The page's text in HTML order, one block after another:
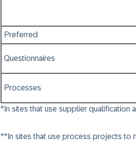
Preferred
Questionnaires
Processes
*In sites that use supplier qualification
**In sites that use process projects to